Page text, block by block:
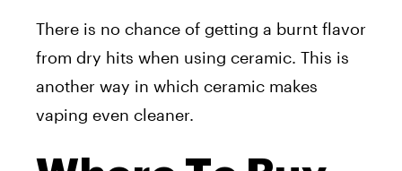
There is no chance of getting a burnt flavor
from dry hits when using ceramic. This is
another way in which ceramic makes
vaping even cleaner.